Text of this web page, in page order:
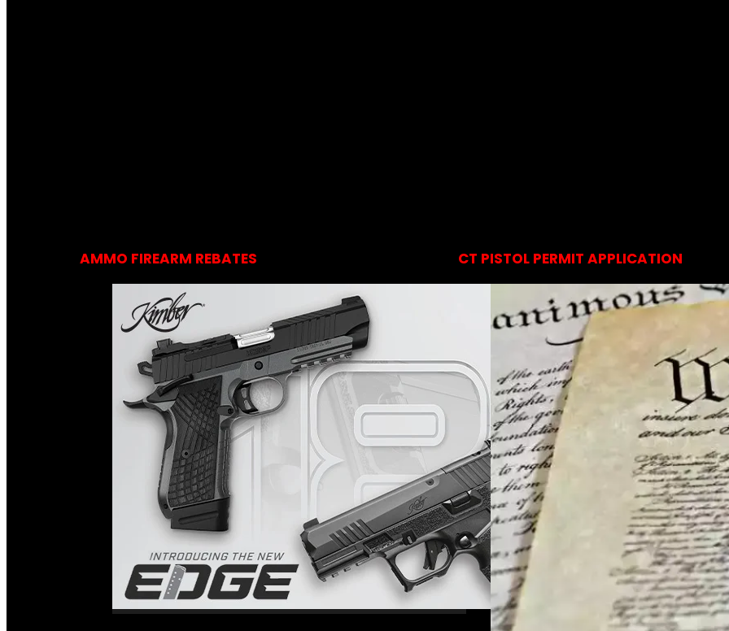
AMMO FIREARM REBATES CT PISTOL PERMIT APPLICATION